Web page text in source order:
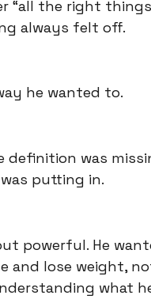
“all the right
always felt off.
he wanted to.
definition was
putting in.
powerful. He
and lose weight,
what